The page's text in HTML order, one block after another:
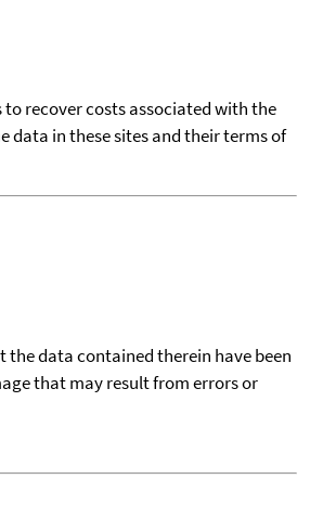
to recover costs associated with the
data in these sites and their terms of
the data contained therein have been
that may result from errors or